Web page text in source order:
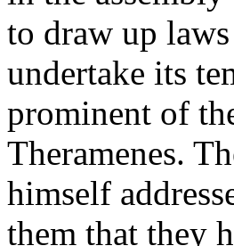
to draw up
undertake its
prominent of
Theramenes.
himself
them that they